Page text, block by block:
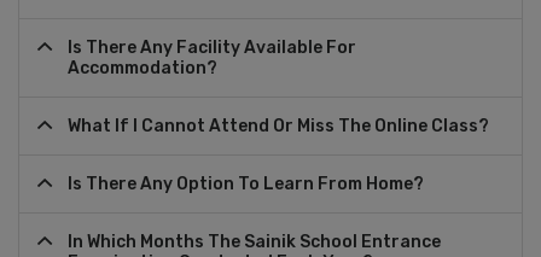
Is There Any Facility Available For
Accommodation?
What If I Cannot Attend Or Miss The Online Class?
Is There Any Option To Learn From Home?
In Which Months The Sainik School Entrance